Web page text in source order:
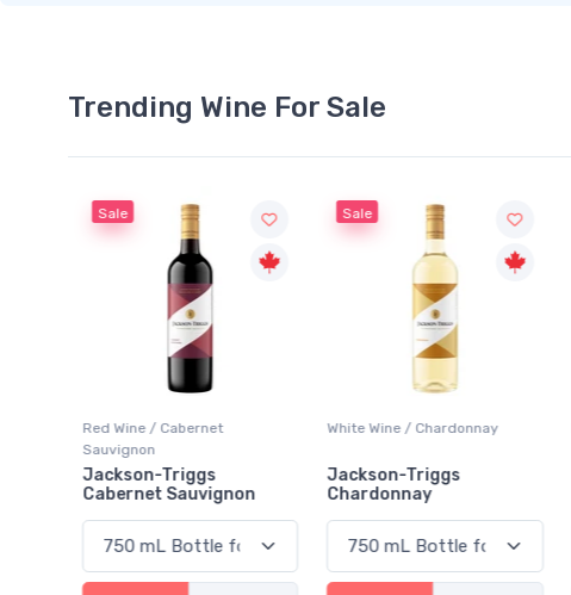
Trending Wine For Sale
Sale
Red Wine / Cabernet
Sauvignon
Jackson-Triggs
Cabernet Sauvignon
Sale
White Wine / Chardonnay
Jackson-Triggs
Chardonnay